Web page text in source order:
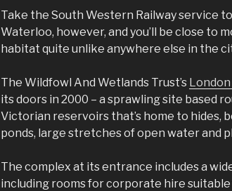
Take the South Western Railway service
Waterloo, however, and you’ll be close to
habitat quite unlike anywhere else in the
The Wildfowl And Wetlands Trust’s
its doors in 2000 – a sprawling site based
Victorian reservoirs that’s home to hides,
ponds, large stretches of open water and
The complex at its entrance includes a
including rooms for corporate hire